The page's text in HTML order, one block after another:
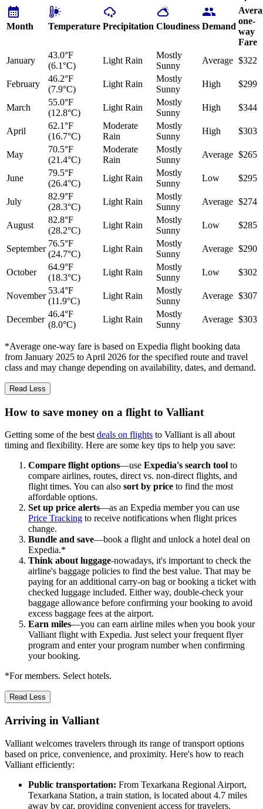
Month Temperature Precipitation Cloudiness Demand
one-
way
Fare
January
43.0°F
(6.1°C)
Light Rain
Mostly
Sunny
Average $322
February
46.2°F
(7.9°C)
Light Rain
Mostly
Sunny
High $299
March
55.0°F
(12.8°C)
Light Rain
Mostly
Sunny
High $344
April
62.1°F
(16.7°C)
Moderate
Rain
Mostly
Sunny
High $303
May
70.5°F
(21.4°C)
Moderate
Rain
Mostly
Sunny
Average $265
June
79.5°F
(26.4°C)
Light Rain
Mostly
Sunny
Low $295
July
82.9°F
(28.3°C)
Light Rain
Mostly
Sunny
Average $274
August
82.8°F
(28.2°C)
Light Rain
Mostly
Sunny
Low $285
September
76.5°F
(24.7°C)
Light Rain
Mostly
Sunny
Average $290
October
64.9°F
(18.3°C)
Light Rain
Mostly
Sunny
Low $302
November
53.4°F
(11.9°C)
Light Rain
Mostly
Sunny
Average $307
December
46.4°F
(8.0°C)
Light Rain
Mostly
Sunny
Average $303
*Average one-way fare is based on Expedia flight booking data
from January 2025 to April 2026 for the specified route and travel
class and may change depending on availability, dates, and demand.
Read Less
How to save money on a flight to Valliant
Getting some of the bestdeals on flights to Valliant is all about
timing and flexibility. Here are some key tips to help you save:
Compare flight options—use Expedia's search tool to
compare airlines, routes, direct vs. non-direct flights, and
flight times. You can also sort by price to find the most
affordable options.
Set up price alerts—as an Expedia member you can use
Price Tracking to receive notifications when flight prices
change.
Bundle and save—book a flight and unlock a hotel deal on
Expedia.*
Think about luggage-nowadays, it's important to check the
airline's baggage policies to find the best value. That may be
paying for an additional carry-on bag or booking a ticket with
checked luggage included. Either way, double-check your
baggage allowance before confirming your booking to avoid
excess baggage fees at the airport.
Earn miles—you can earn airline miles when you book your
Valliant flight with Expedia. Just select your frequent flyer
program and enter your program number when confirming
your booking.
*For members. Select hotels.
Read Less
Arriving in Valliant
Valliant welcomes travelers through its range of transport options
based on price, convenience, and proximity. Here's how to reach
Valliant efficiently:
Public transportation: From Texarkana Regional Airport,
Texarkana Station, a train station, is located about 4.7 miles
away by car, providing convenient access for travelers.